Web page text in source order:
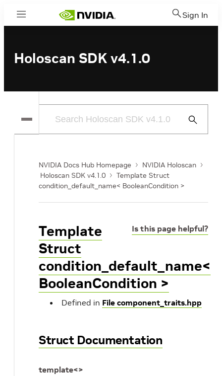
Menu Sign In
Holoscan SDK v4.1.0
Submit
NVIDIA Docs Hub Homepage
NVIDIA Holoscan
Holoscan SDK v4.1.0
Template Struct
condition_default_name< BooleanCondition >
Is this page helpful?
Template
Struct
condition_default_name<
BooleanCondition >
Defined in File component_traits.hpp
Struct Documentation
template<>